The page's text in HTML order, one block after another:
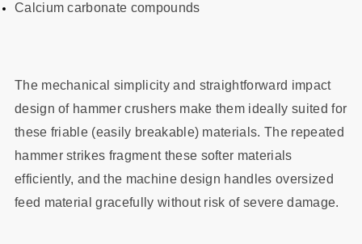
Calcium carbonate compounds
The mechanical simplicity and straightforward impact
design of hammer crushers make them ideally suited for
these friable (easily breakable) materials. The repeated
hammer strikes fragment these softer materials
efficiently, and the machine design handles oversized
feed material gracefully without risk of severe damage.